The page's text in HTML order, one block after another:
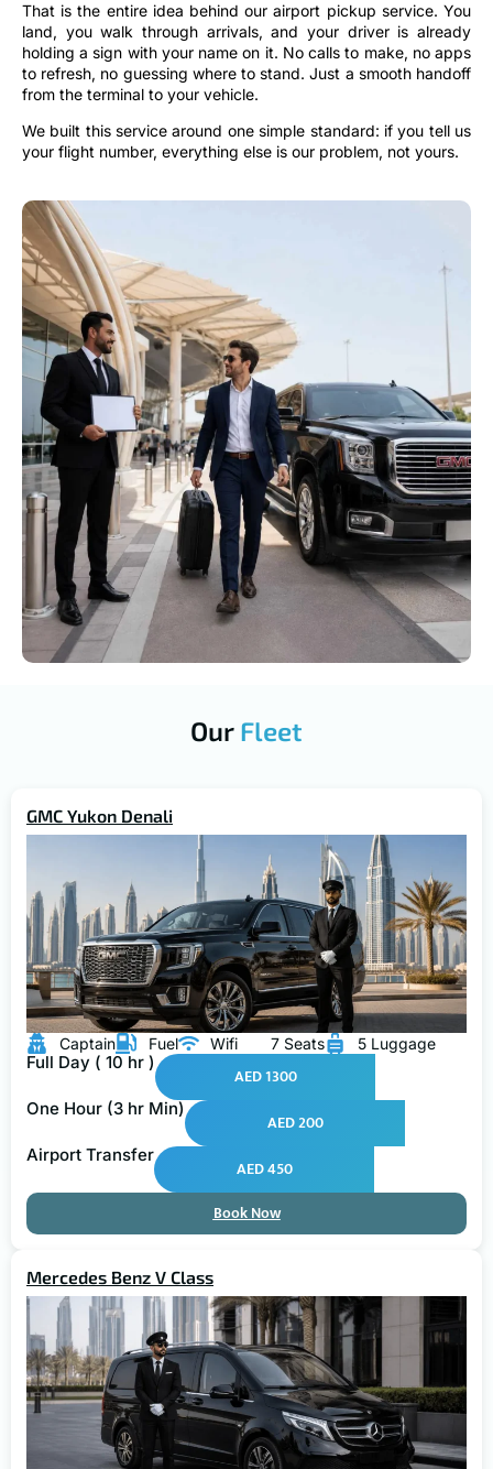
That is the entire idea behind our airport pickup service. You
land, you walk through arrivals, and your driver is already
holding a sign with your name on it. No calls to make, no apps
to refresh, no guessing where to stand. Just a smooth handoff
from the terminal to your vehicle.
We built this service around one simple standard: if you tell us
your flight number, everything else is our problem, not yours.
Our Fleet
GMC Yukon Denali
Captain Fuel Wifi 7 Seats 5 Luggage
Full Day ( 10 hr )
AED 1300
One Hour (3 hr Min)
AED 200
Airport Transfer
AED 450
Book Now
Mercedes Benz V Class